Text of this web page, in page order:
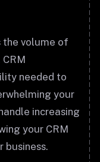
the volume of
needed to
your
increasing
your CRM
business.